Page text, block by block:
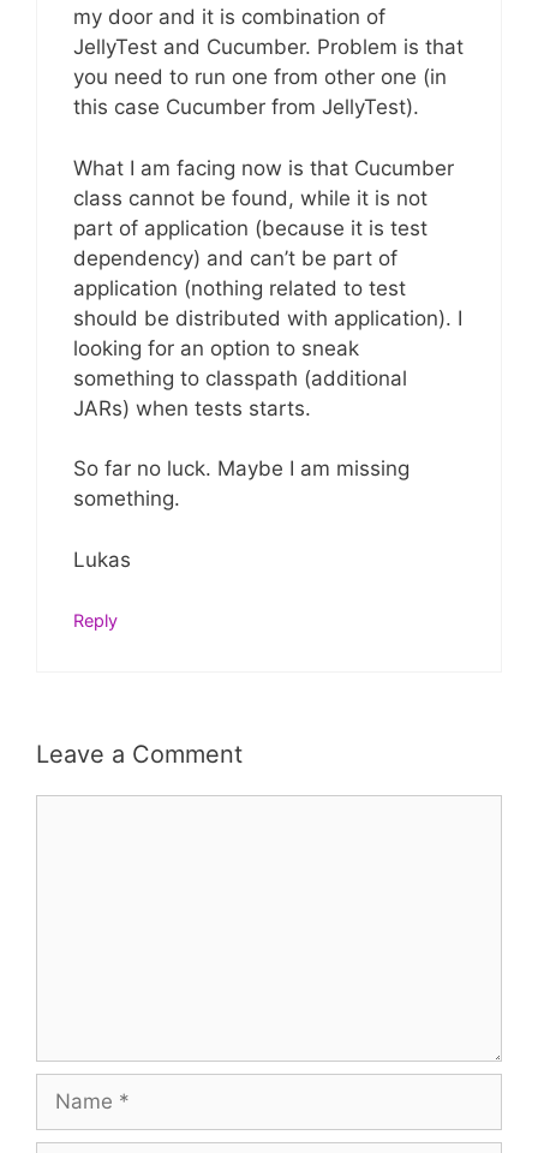
my door and it is combination of
JellyTest and Cucumber. Problem is that
you need to run one from other one (in
this case Cucumber from JellyTest).
What I am facing now is that Cucumber
class cannot be found, while it is not
part of application (because it is test
dependency) and can’t be part of
application (nothing related to test
should be distributed with application). I
looking for an option to sneak
something to classpath (additional
JARs) when tests starts.
So far no luck. Maybe I am missing
something.
Lukas
Reply
Leave a Comment